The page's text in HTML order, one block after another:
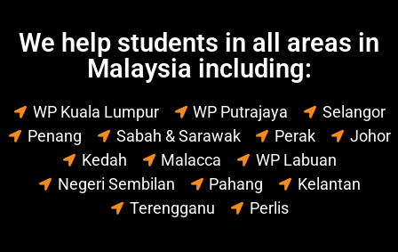
We help students in all areas in
Malaysia including:
WP Kuala Lumpur WP Putrajaya
Selangor
Penang
Sabah & Sarawak Perak
Johor
Kedah
Malacca
WP Labuan
Negeri Sembilan
Pahang
Kelantan
Terengganu
Perlis